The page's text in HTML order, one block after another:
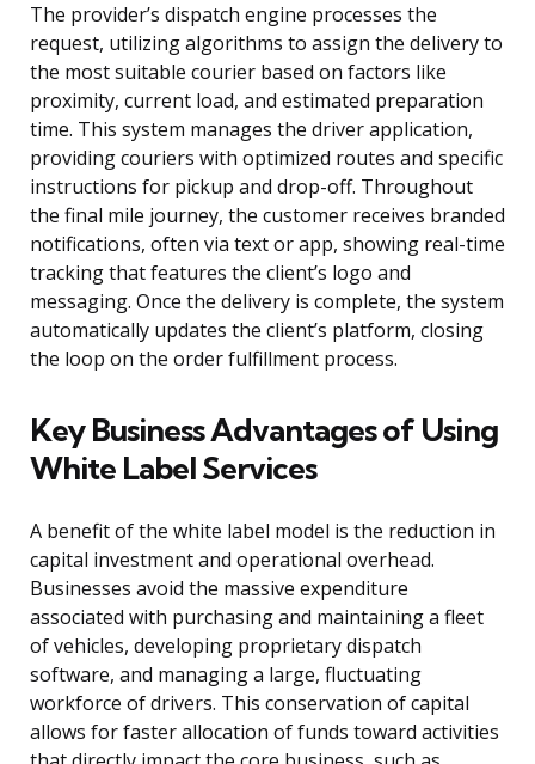
The provider’s dispatch engine processes the
request, utilizing algorithms to assign the delivery to
the most suitable courier based on factors like
proximity, current load, and estimated preparation
time. This system manages the driver application,
providing couriers with optimized routes and specific
instructions for pickup and drop-off. Throughout
the final mile journey, the customer receives branded
notifications, often via text or app, showing real-time
tracking that features the client’s logo and
messaging. Once the delivery is complete, the system
automatically updates the client’s platform, closing
the loop on the order fulfillment process.
Key Business Advantages of Using
White Label Services
A benefit of the white label model is the reduction in
capital investment and operational overhead.
Businesses avoid the massive expenditure
associated with purchasing and maintaining a fleet
of vehicles, developing proprietary dispatch
software, and managing a large, fluctuating
workforce of drivers. This conservation of capital
allows for faster allocation of funds toward activities